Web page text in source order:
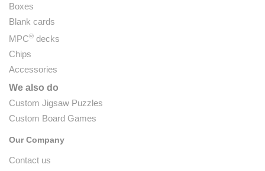
Boxes
Blank cards
MPC® decks
Chips
Accessories
We also do
Custom Jigsaw Puzzles
Custom Board Games
Our Company
Contact us